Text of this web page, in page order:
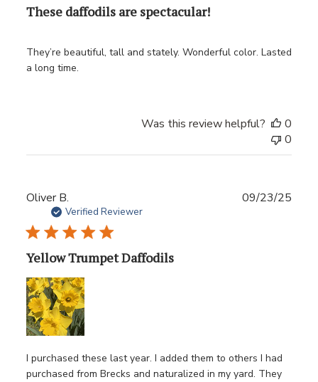
These daffodils are spectacular!
They’re beautiful, tall and stately. Wonderful color. Lasted
a long time.
Was this review helpful?
0
0
Oliver B.
Verified Reviewer
Yellow Trumpet Daffodils
I purchased these last year. I added them to others I had
purchased from Brecks and naturalized in my yard. They
09/23/25